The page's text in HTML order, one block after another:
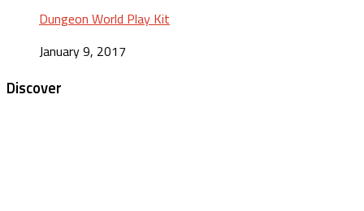
Dungeon World Play Kit
January 9, 2017
Discover